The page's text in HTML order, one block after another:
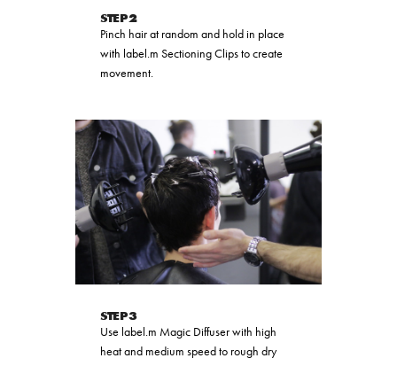
STEP 2
Pinch hair at random and hold in place
with label.m Sectioning Clips to create
movement.
STEP 3
Use label.m Magic Diffuser with high
heat and medium speed to rough dry